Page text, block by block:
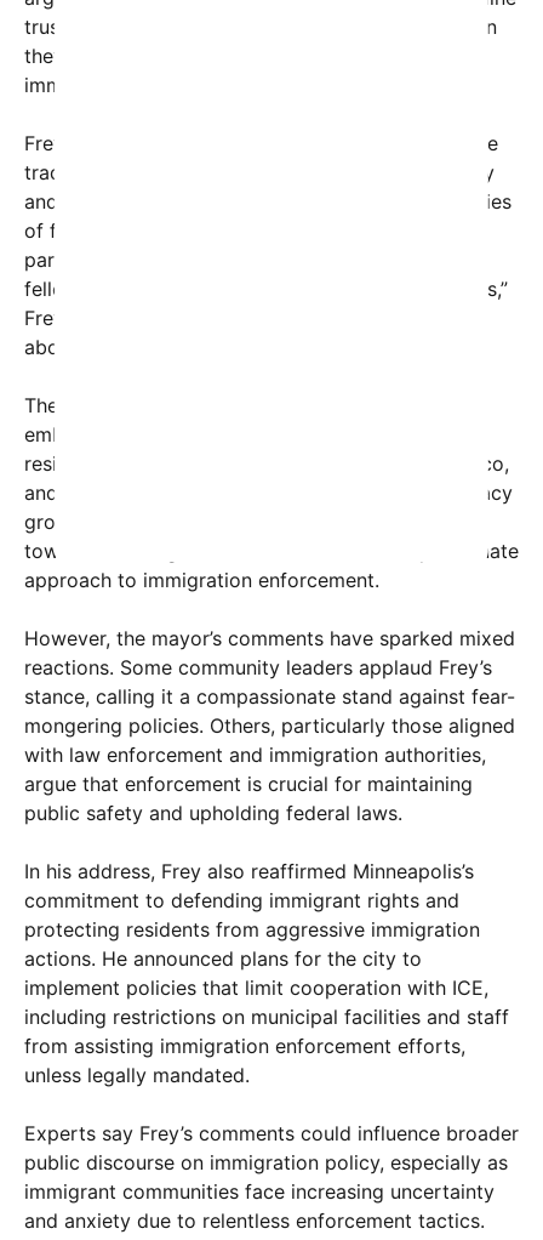
trust in law enforcement, while supporters maintain
they are essential for national security and
immigration law enforcement.
Frey’s stance marks a notable departure from more
traditional political postures, emphasizing empathy
and humanity. “When we see images and hear stories
of families torn apart, of children left without
parents, we are reminded that we’re talking about
fellow human beings—parents, children, loved ones,”
Frey said. “This isn’t about politics or ideology; it’s
about basic human decency.”
The city of Minneapolis has a long history of
embracing immigrant communities, with many
residents originating from Somalia, Ethiopia, Mexico,
and other nations. Local organizations and advocacy
groups have praised Frey’s message as a step
toward fostering a more inclusive and compassionate
approach to immigration enforcement.
However, the mayor’s comments have sparked mixed
reactions. Some community leaders applaud Frey’s
stance, calling it a compassionate stand against fear-
mongering policies. Others, particularly those aligned
with law enforcement and immigration authorities,
argue that enforcement is crucial for maintaining
public safety and upholding federal laws.
In his address, Frey also reaffirmed Minneapolis’s
commitment to defending immigrant rights and
protecting residents from aggressive immigration
actions. He announced plans for the city to
implement policies that limit cooperation with ICE,
including restrictions on municipal facilities and staff
from assisting immigration enforcement efforts,
unless legally mandated.
Experts say Frey’s comments could influence broader
public discourse on immigration policy, especially as
immigrant communities face increasing uncertainty
and anxiety due to relentless enforcement tactics.